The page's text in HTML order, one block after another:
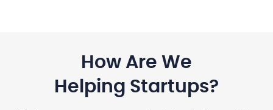
How Are We
Helping Startups?